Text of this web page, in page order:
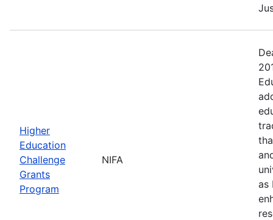
Higher
Education
Challenge
Grants
Program
NIFA
as